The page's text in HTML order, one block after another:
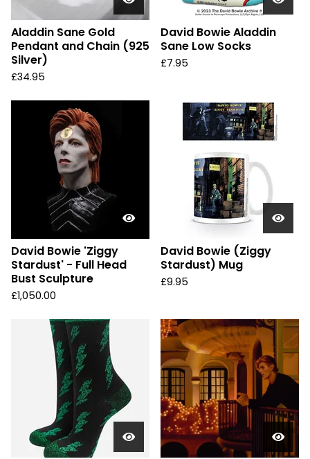
Aladdin Sane Gold
Pendant and Chain (925
Silver)
£34.95
David Bowie Aladdin
Sane Low Socks
£7.95
David Bowie 'Ziggy
Stardust' - Full Head
Bust Sculpture
£1,050.00
David Bowie (Ziggy
Stardust) Mug
£9.95